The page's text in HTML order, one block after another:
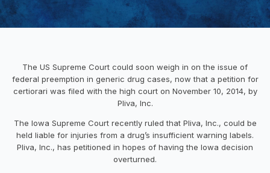
The US Supreme Court could soon weigh in on the issue of
federal preemption in generic drug cases, now that a petition for
certiorari was filed with the high court on November 10, 2014, by
Pliva, Inc.
The Iowa Supreme Court recently ruled that Pliva, Inc., could be
held liable for injuries from a drug’s insufficient warning labels.
Pliva, Inc., has petitioned in hopes of having the Iowa decision
overturned.